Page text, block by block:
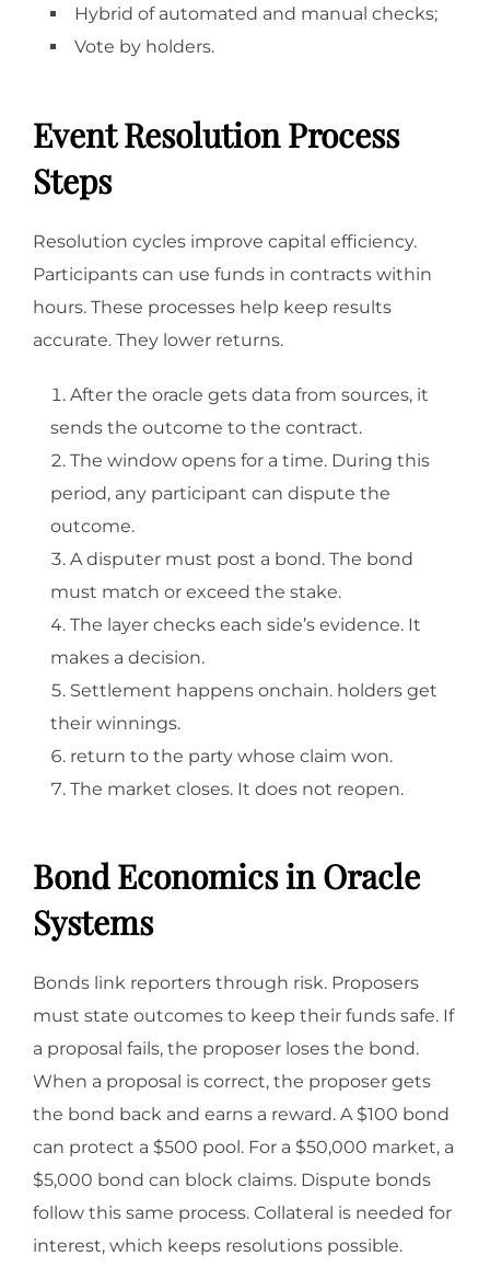
Hybrid of automated and manual checks;
Vote by holders.
Event Resolution Process
Steps
Resolution cycles improve capital efficiency.
Participants can use funds in contracts within
hours. These processes help keep results
accurate. They lower returns.
After the oracle gets data from sources, it
sends the outcome to the contract.
The window opens for a time. During this
period, any participant can dispute the
outcome.
A disputer must post a bond. The bond
must match or exceed the stake.
The layer checks each side’s evidence. It
makes a decision.
Settlement happens onchain. holders get
their winnings.
return to the party whose claim won.
The market closes. It does not reopen.
Bond Economics in Oracle
Systems
Bonds link reporters through risk. Proposers
must state outcomes to keep their funds safe. If
a proposal fails, the proposer loses the bond.
When a proposal is correct, the proposer gets
the bond back and earns a reward. A $100 bond
can protect a $500 pool. For a $50,000 market, a
$5,000 bond can block claims. Dispute bonds
follow this same process. Collateral is needed for
interest, which keeps resolutions possible.